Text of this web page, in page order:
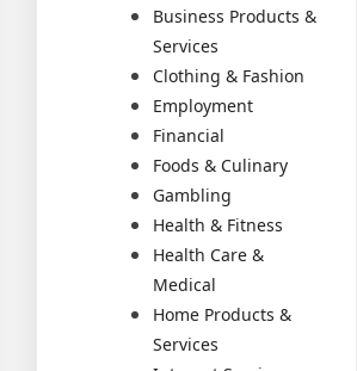
Business Products &
Services
Clothing & Fashion
Employment
Financial
Foods & Culinary
Gambling
Health & Fitness
Health Care &
Medical
Home Products &
Services